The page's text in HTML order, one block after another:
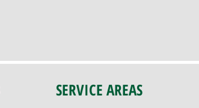
SERVICE AREAS